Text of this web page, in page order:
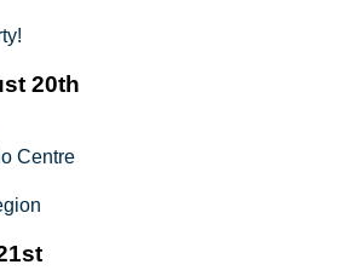
20th
Centre